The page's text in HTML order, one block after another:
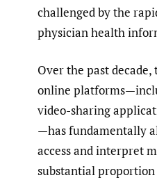
challenged by the
physician health
Over the past
online
video-sharing
—has fundamentally
access and interpret
substantial